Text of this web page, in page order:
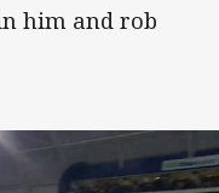
him and rob